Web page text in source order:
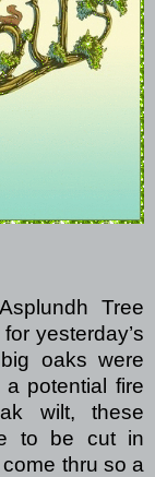
Tree
yesterday’s
oaks were
potential fire
wilt, these
to be cut in
thru so a